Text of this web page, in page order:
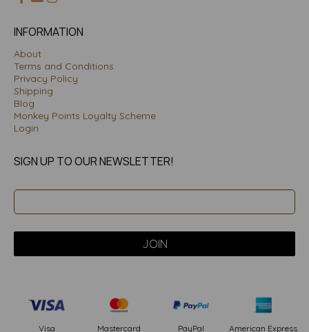
INFORMATION
About
Terms and Conditions
Privacy Policy
Shipping
Blog
Monkey Points Loyalty Scheme
Login
SIGN UP TO OUR NEWSLETTER!
Visa Mastercard PayPal American Express